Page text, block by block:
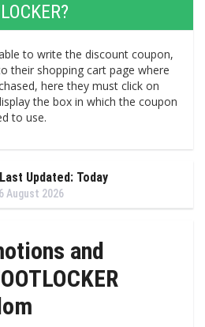
to write the discount coupon,
their shopping cart page where
here they must click on
the box in which the coupon
to use.
Updated: Today
August 2026
and